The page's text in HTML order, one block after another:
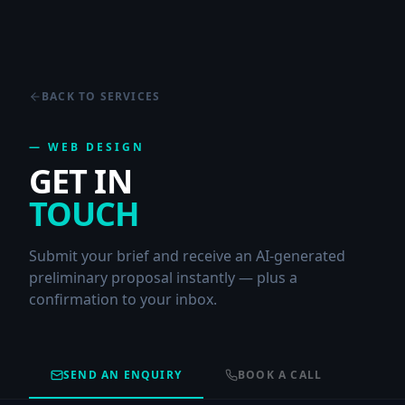
BACK TO SERVICES
— WEB DESIGN
GET IN
TOUCH
Submit your brief and receive an AI-generated
preliminary proposal instantly — plus a
confirmation to your inbox.
SEND AN ENQUIRY BOOK A CALL